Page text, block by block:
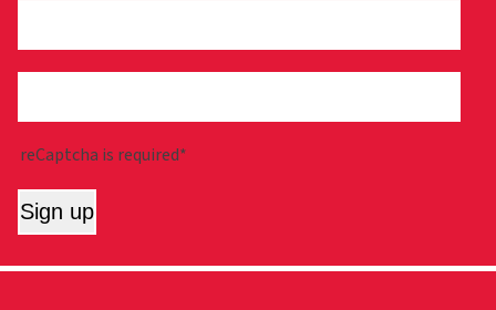
reCaptcha is required*
Sign up